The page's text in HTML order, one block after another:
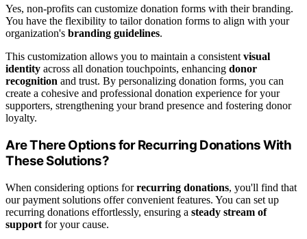
Yes, non-profits can customize donation forms with their branding.
You have the flexibility to tailor donation forms to align with your
organization's branding guidelines.
This customization allows you to maintain a consistent visual
identity across all donation touchpoints, enhancing donor
recognition and trust. By personalizing donation forms, you can
create a cohesive and professional donation experience for your
supporters, strengthening your brand presence and fostering donor
loyalty.
Are There Options for Recurring Donations With
These Solutions?
When considering options forrecurring donations, you'll find that
our payment solutions offer convenient features. You can set up
recurring donations effortlessly, ensuring a steady stream of
support for your cause.